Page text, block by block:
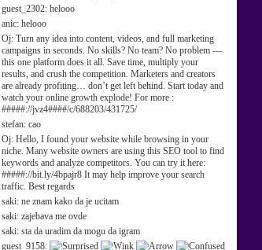
guest_2302: helooo
anic: helooo
Oj: Turn any idea into content, videos, and full marketing
campaigns in seconds. No skills? No team? No problem —
this one platform does it all. Save time, multiply your
results, and crush the competition. Marketers and creators
are already profiting… don’t get left behind. Start today and
watch your online growth explode! For more :
#####://jvz4####/c/688203/431725/
stefan: cao
Oj: Hello, I found your website while browsing in your
niche. Many website owners are using this SEO tool to find
keywords and analyze competitors. You can try it here:
#####://bit.ly/4bpajr8 It may help improve your search
traffic. Best regards
saki: ne znam kako da je ucitam
saki: zajebava me ovde
saki: sta da uradim da mogu da igram
guest_9158: